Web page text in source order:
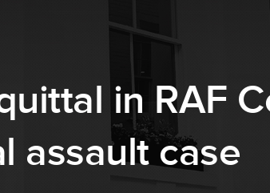
in RAF
assault case